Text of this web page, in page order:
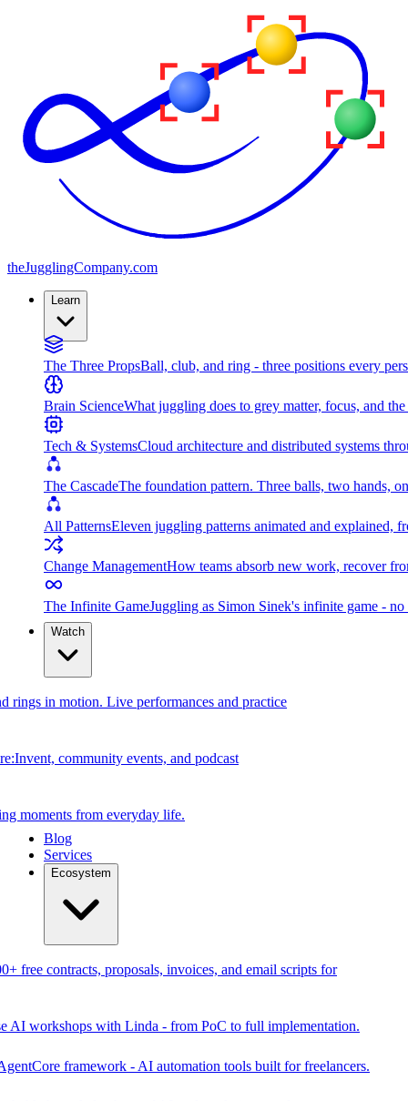
theJugglingCompany.com
Learn
The Three PropsBall, club, and ring - three positions every
Brain ScienceWhat juggling does to grey matter, focus, and
Tech & SystemsCloud architecture and distributed systems
The CascadeThe foundation pattern. Three balls, two hands,
All PatternsEleven juggling patterns animated and explained,
Change ManagementHow teams absorb new work, recover
The Infinite GameJuggling as Simon Sinek's infinite game -
Watch
rings in motion. Live performances and practice
community events, and podcast
moments from everyday life.
Blog
Services
Ecosystem
free contracts, proposals, invoices, and email scripts for
AI workshops with Linda - from PoC to full implementation.
framework - AI automation tools built for freelancers.